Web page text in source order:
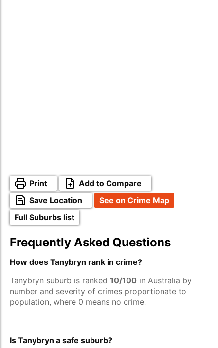
Print
Add to Compare
Save Location
See on Crime Map
Full Suburbs list
Frequently Asked Questions
How does Tanybryn rank in crime?
Tanybryn suburb is ranked 10/100 in Australia by
number and severity of crimes proportionate to
population, where 0 means no crime.
Is Tanybryn a safe suburb?